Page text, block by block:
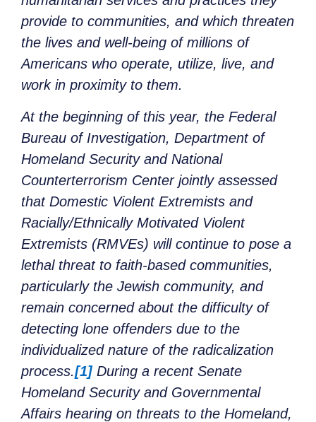
provide to communities, and which threaten
the lives and well-being of millions of
Americans who operate, utilize, live, and
work in proximity to them.
At the beginning of this year, the Federal
Bureau of Investigation, Department of
Homeland Security and National
Counterterrorism Center jointly assessed
that Domestic Violent Extremists and
Racially/Ethnically Motivated Violent
Extremists (RMVEs) will continue to pose a
lethal threat to faith-based communities,
particularly the Jewish community, and
remain concerned about the difficulty of
detecting lone offenders due to the
individualized nature of the radicalization
process.[1]During a recent Senate
Homeland Security and Governmental
Affairs hearing on threats to the Homeland,